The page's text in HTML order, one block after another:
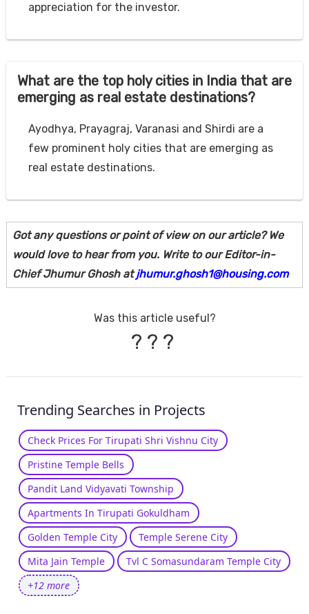
appreciation for the investor.
What are the top holy cities in India that are
emerging as real estate destinations?
Ayodhya, Prayagraj, Varanasi and Shirdi are a
few prominent holy cities that are emerging as
real estate destinations.
Got any questions or point of view on our article? We
would love to hear from you. Write to our Editor-in-
Chief Jhumur Ghosh atjhumur.ghosh1@housing.com
Was this article useful?
? ? ?
Trending Searches in Projects
Check Prices For Tirupati Shri Vishnu City
Pristine Temple Bells
Pandit Land Vidyavati Township
Apartments In Tirupati Gokuldham
Golden Temple City
Temple Serene City
Mita Jain Temple
Tvl C Somasundaram Temple City
+12 more